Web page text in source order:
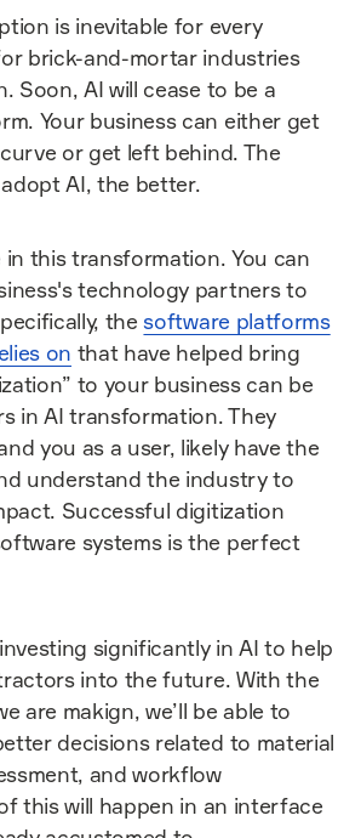
is inevitable for every
brick-and-mortar industries
Soon, AI will cease to be a
Your business can either get
or get left behind. The
AI, the better.
in this transformation. You can
technology partners to
thesoftware platforms
on that have helped bring
to your business can be
in AI transformation. They
you as a user, likely have the
understand the industry to
Successful digitization
systems is the perfect
significantly in AI to help
into the future. With the
are makign, we’ll be able to
decisions related to material
and workflow
this will happen in an interface